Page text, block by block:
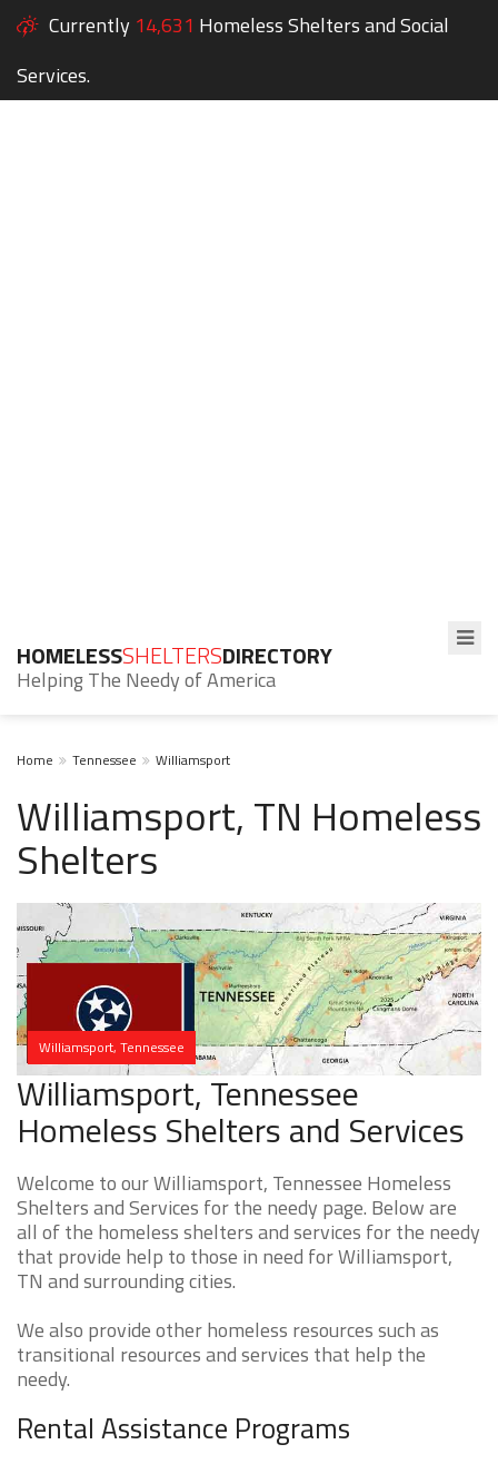
Currently 14,631 Homeless Shelters and Social
Services.
HOMELESSSHELTERSDIRECTORY
Helping The Needy of America
Home Tennessee Williamsport
Williamsport, TN Homeless
Shelters
Williamsport, Tennessee
Williamsport, Tennessee
Homeless Shelters and Services
Welcome to our Williamsport, Tennessee Homeless
Shelters and Services for the needy page. Below are
all of the homeless shelters and services for the needy
that provide help to those in need for Williamsport,
TN and surrounding cities.
We also provide other homeless resources such as
transitional resources and services that help the
needy.
Rental Assistance Programs